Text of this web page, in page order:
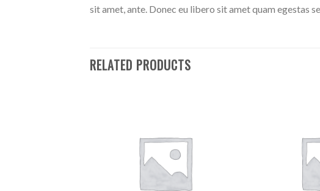
sit amet, ante. Donec eu libero sit amet quam egestas
RELATED PRODUCTS